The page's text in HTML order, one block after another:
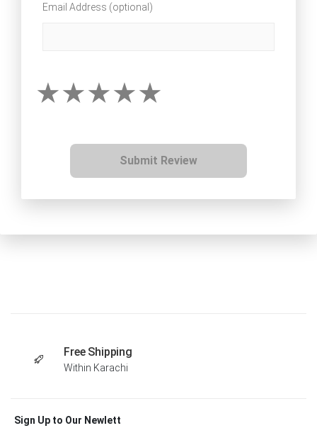
Email Address (optional)
Submit Review
Free Shipping
Within Karachi
Sign Up to Our Newlett